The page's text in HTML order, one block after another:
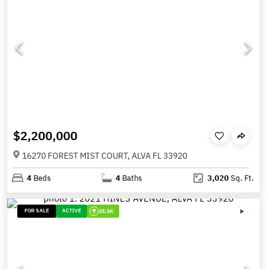
$2,200,000
16270 FOREST MIST COURT, ALVA FL 33920
4 Beds 4 Baths 3,020Sq. Ft.
FOR SALE ACTIVE 21.1K